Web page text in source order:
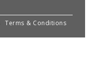
Terms & Conditions